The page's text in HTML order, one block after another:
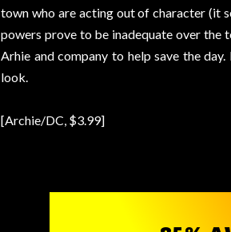
town who are acting out of character (it
powers prove to be inadequate over the
Arhie and company to help save the
look.
[Archie/DC, $3.99]